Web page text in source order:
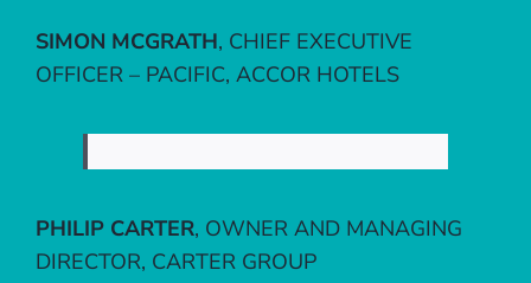
SIMON MCGRATH, CHIEF EXECUTIVE
OFFICER – PACIFIC, ACCOR HOTELS
PHILIP CARTER, OWNER AND MANAGING
DIRECTOR, CARTER GROUP